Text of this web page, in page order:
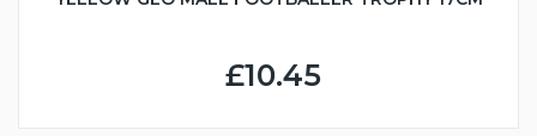
£10.45